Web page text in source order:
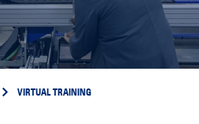
VIRTUAL TRAINING